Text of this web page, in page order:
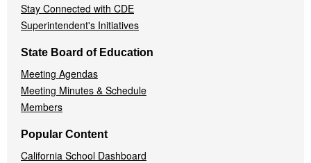
Stay Connected with CDE
Superintendent's Initiatives
State Board of Education
Meeting Agendas
Meeting Minutes & Schedule
Members
Popular Content
California School Dashboard